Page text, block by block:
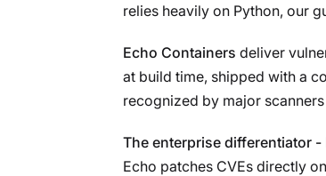
relies heavily on Python, our
Echo Containers deliver
at build time, shipped with a
recognized by major
The enterprise differentiator
Echo patches CVEs directly